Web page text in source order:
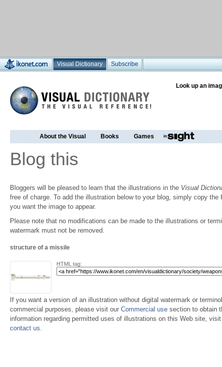
Visual Dictionary Subscribe
Look up an
About the Visual Books Games
Blog this
Bloggers will be pleased to learn that the illustrations in the Visual
free of charge. To add the illustration below to your blog, simply copy the
you want the image to appear.
Please note that no modifications can be made to the illustrations or
watermark must not be removed.
structure of a missile
HTML tag:
If you want a version of an illustration without digital watermark or
commercial purposes, please visit our Commercial use section to obtain
information regarding permitted uses of illustrations on this Web site,
contact us.